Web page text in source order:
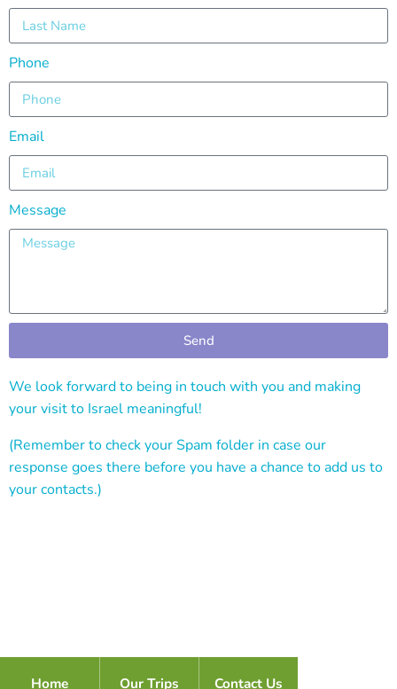
Phone
Email
Message
Send
We look forward to being in touch with you and making
your visit to Israel meaningful!
(Remember to check your Spam folder in case our
response goes there before you have a chance to add us to
your contacts.)
Home Our Trips Contact Us